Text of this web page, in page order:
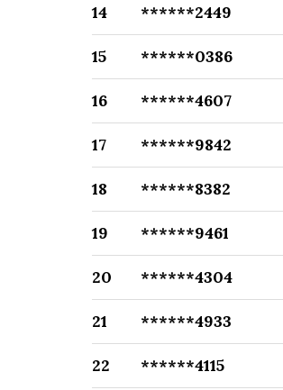
14 ******2449
15 ******0386
16 ******4607
17 ******9842
18 ******8382
19 ******9461
20 ******4304
21 ******4933
22 ******4115